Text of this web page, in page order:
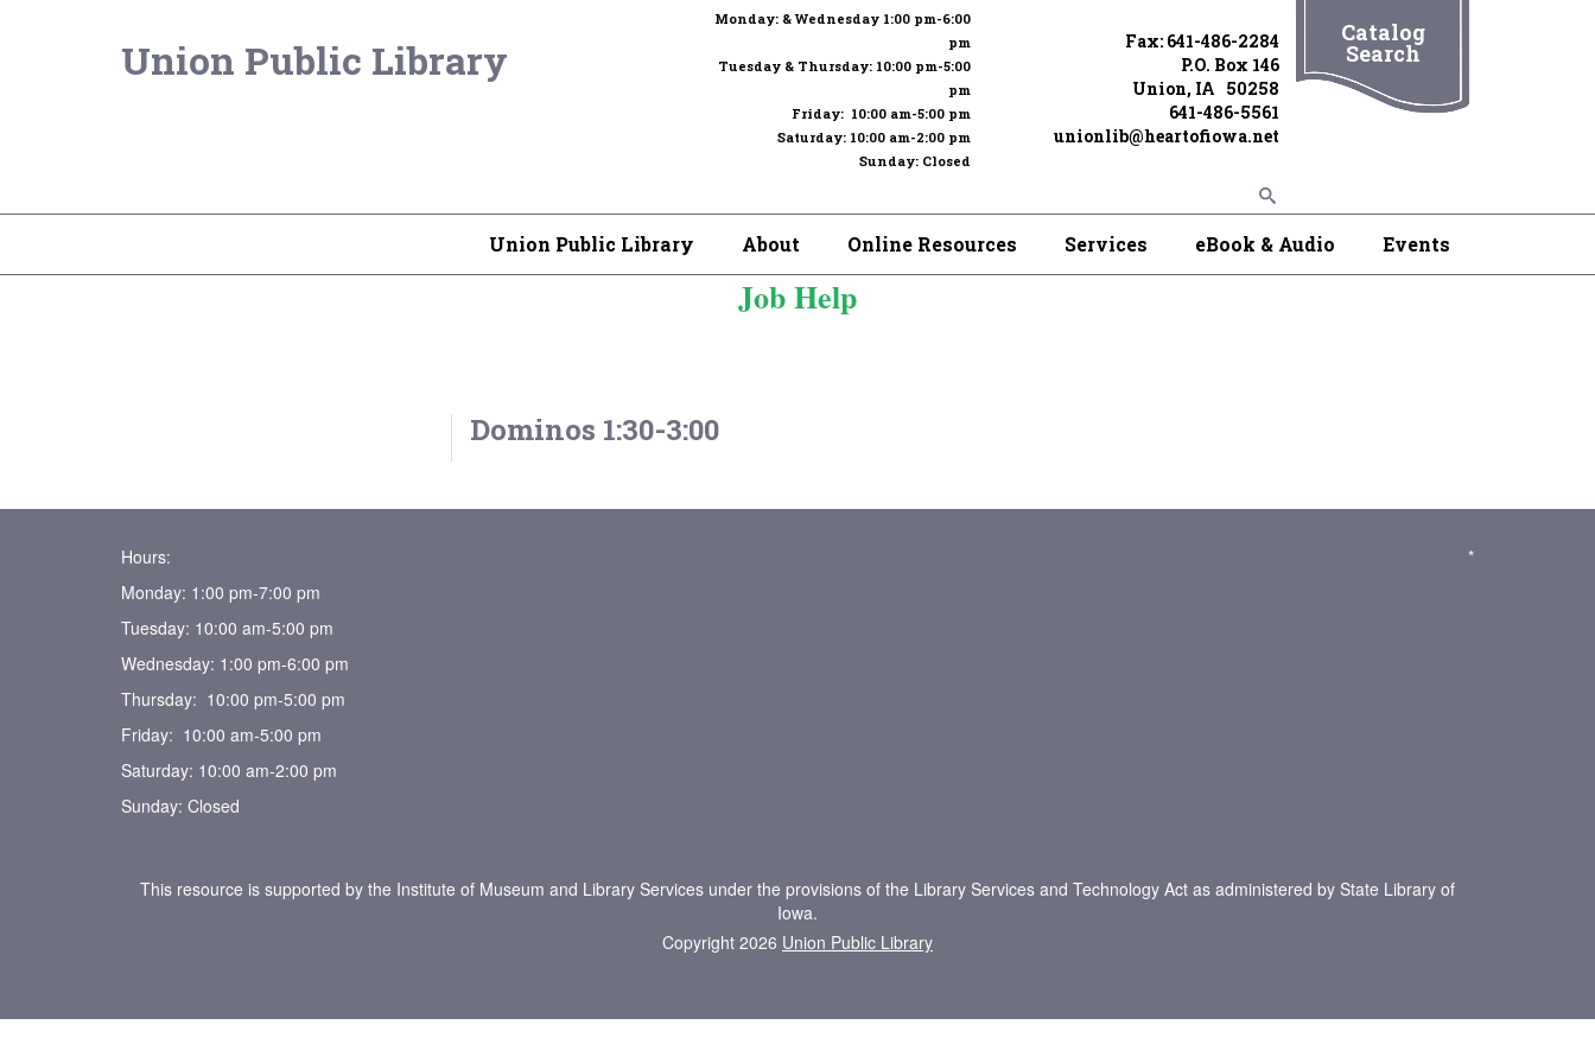
Union Public Library
Monday: & Wednesday 1:00 pm-6:00
pm
Tuesday & Thursday: 10:00 pm-5:00
pm
Friday: 10:00 am-5:00 pm
Saturday: 10:00 am-2:00 pm
Sunday: Closed
Fax: 641-486-2284
P.O. Box 146
Union, IA 50258
641-486-5561
unionlib@heartofiowa.net
Catalog
Search
Union Public Library About Online Resources Services eBook & Audio Events
Job Help
Dominos 1:30-3:00
Hours:
Monday: 1:00 pm-7:00 pm
Tuesday: 10:00 am-5:00 pm
Wednesday: 1:00 pm-6:00 pm
Thursday: 10:00 pm-5:00 pm
Friday: 10:00 am-5:00 pm
Saturday: 10:00 am-2:00 pm
Sunday: Closed
*
This resource is supported by the Institute of Museum and Library Services under the provisions of the Library Services and Technology Act as administered by State Library of
Iowa.
Copyright 2026 Union Public Library